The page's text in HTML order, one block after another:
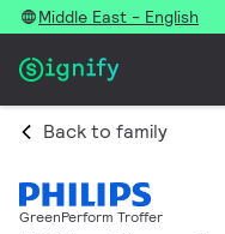
Middle East - English
Back to family
GreenPerform Troffer